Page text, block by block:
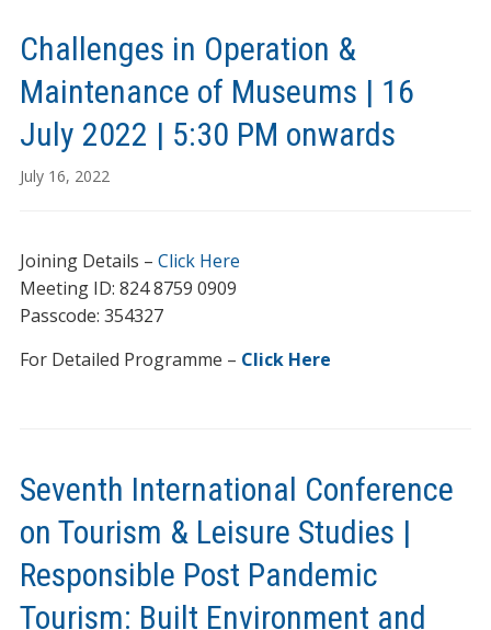
Challenges in Operation &
Maintenance of Museums | 16
July 2022 | 5:30 PM onwards
July 16, 2022
Joining Details – Click Here
Meeting ID: 824 8759 0909
Passcode: 354327
For Detailed Programme – Click Here
Seventh International Conference
on Tourism & Leisure Studies |
Responsible Post Pandemic
Tourism: Built Environment and